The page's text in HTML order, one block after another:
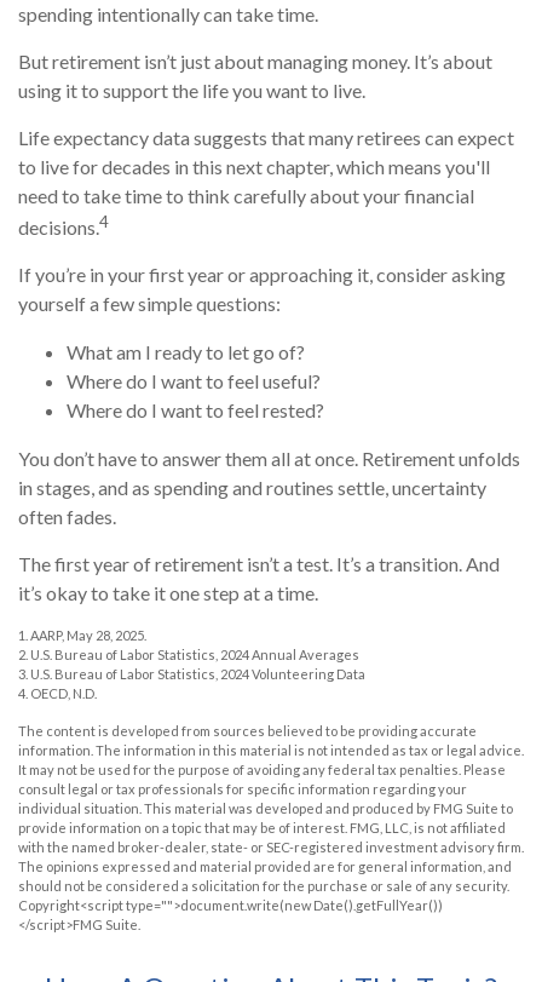
spending intentionally can take time.
But retirement isn’t just about managing money. It’s about
using it to support the life you want to live.
Life expectancy data suggests that many retirees can expect
to live for decades in this next chapter, which means you'll
need to take time to think carefully about your financial
decisions.4
If you’re in your first year or approaching it, consider asking
yourself a few simple questions:
What am I ready to let go of?
Where do I want to feel useful?
Where do I want to feel rested?
You don’t have to answer them all at once. Retirement unfolds
in stages, and as spending and routines settle, uncertainty
often fades.
The first year of retirement isn’t a test. It’s a transition. And
it’s okay to take it one step at a time.
1. AARP, May 28, 2025.
2. U.S. Bureau of Labor Statistics, 2024 Annual Averages
3. U.S. Bureau of Labor Statistics, 2024 Volunteering Data
4. OECD, N.D.
The content is developed from sources believed to be providing accurate
information. The information in this material is not intended as tax or legal advice.
It may not be used for the purpose of avoiding any federal tax penalties. Please
consult legal or tax professionals for specific information regarding your
individual situation. This material was developed and produced by FMG Suite to
provide information on a topic that may be of interest. FMG, LLC, is not affiliated
with the named broker-dealer, state- or SEC-registered investment advisory firm.
The opinions expressed and material provided are for general information, and
should not be considered a solicitation for the purchase or sale of any security.
Copyright<script type="">document.write(new Date().getFullYear())
</script>FMG Suite.